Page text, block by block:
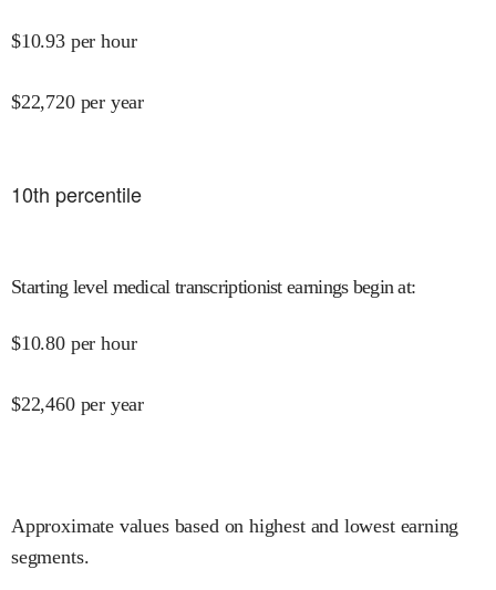
$10.93 per hour
$22,720 per year
10th percentile
Starting level medical transcriptionist earnings begin at:
$10.80 per hour
$22,460 per year
Approximate values based on highest and lowest earning
segments.